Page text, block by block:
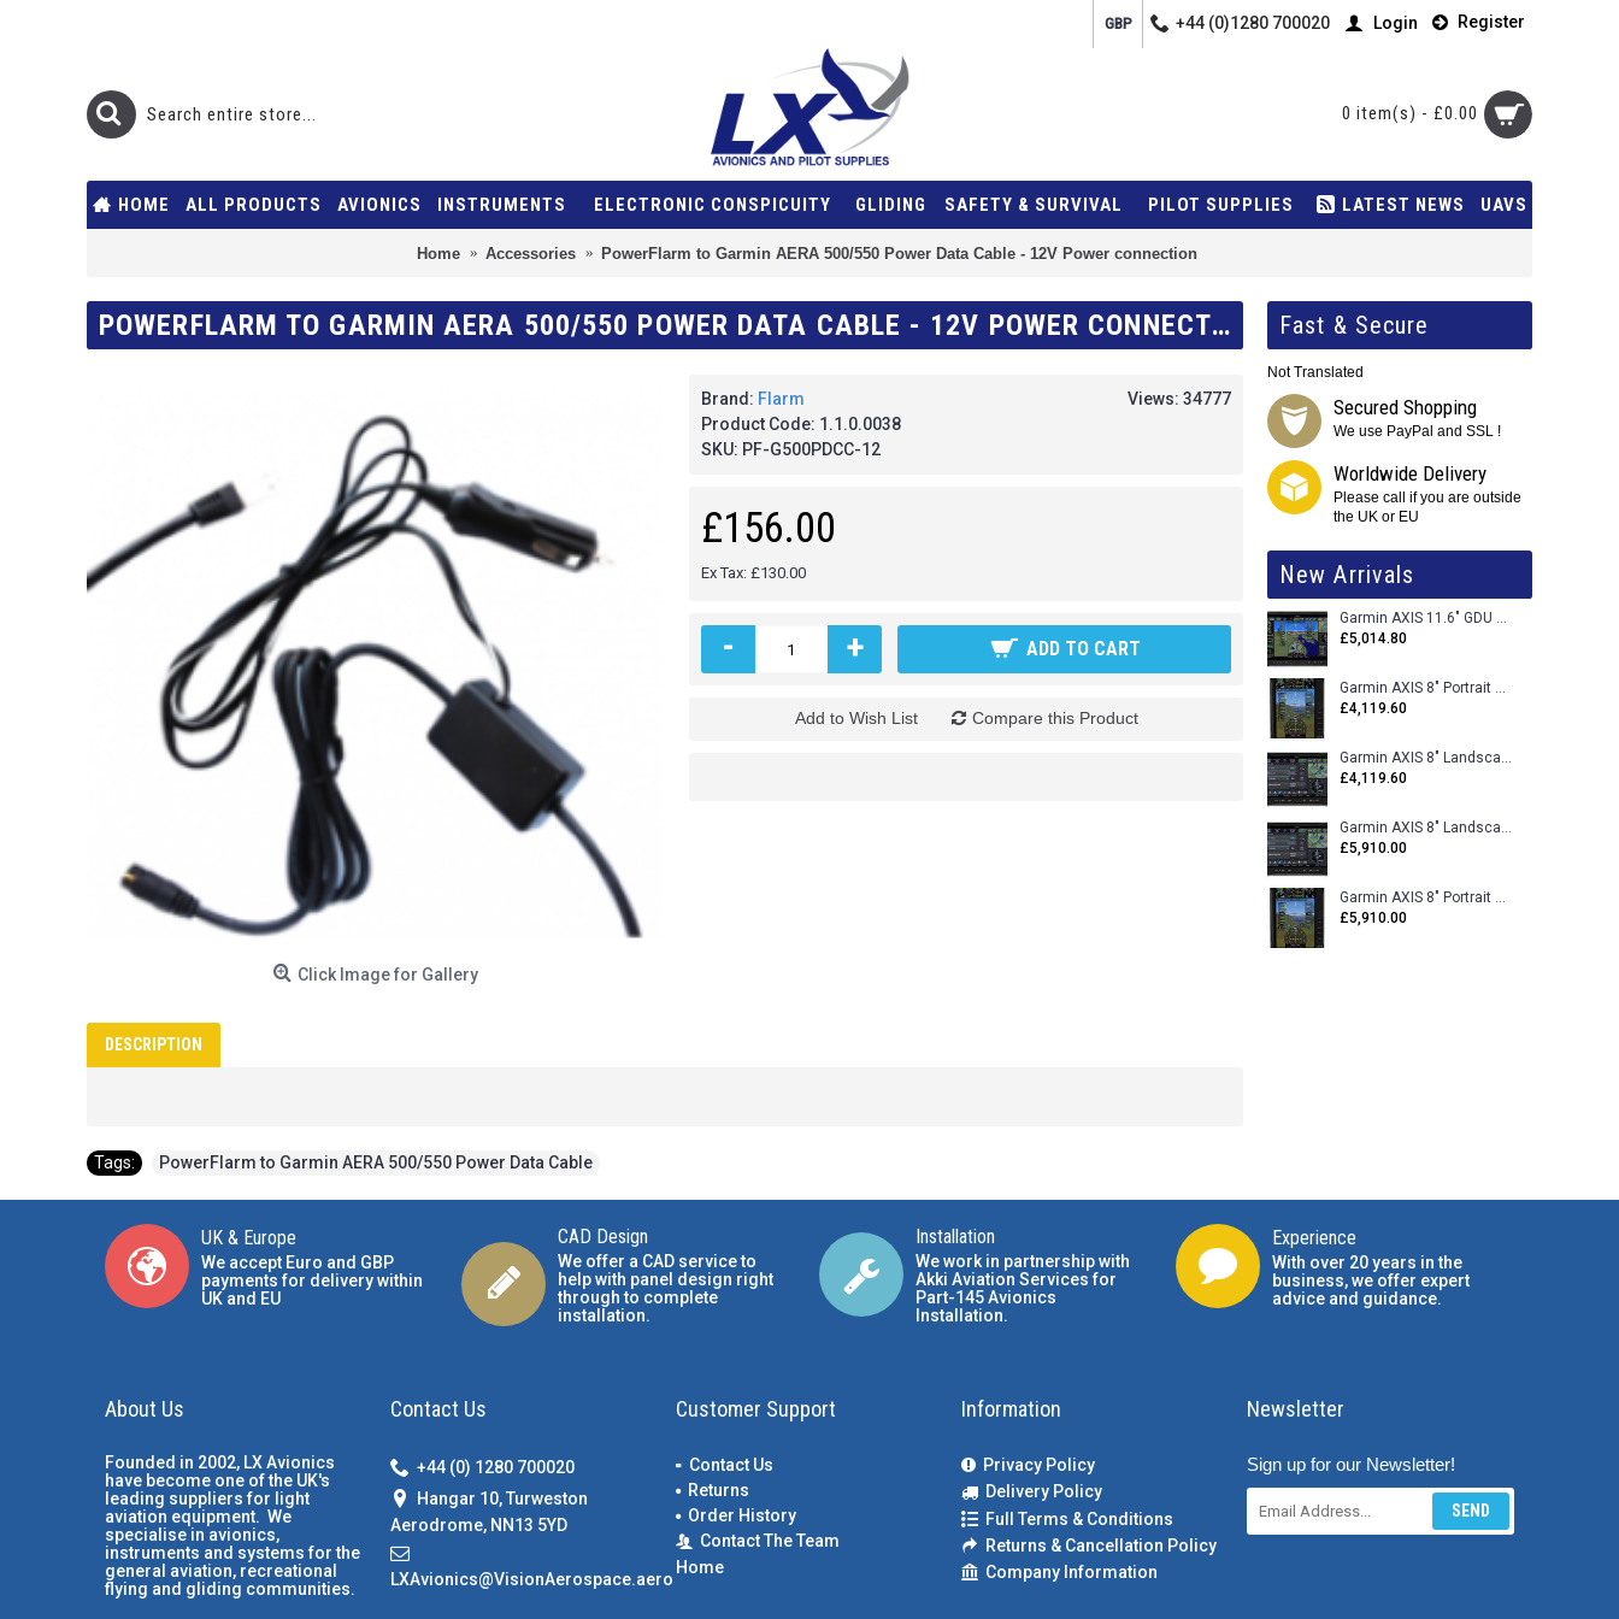
GBP +44 (0)1280 700020 Login Register
0 item(s) - £0.00
HOME ALL PRODUCTS AVIONICS INSTRUMENTS ELECTRONIC CONSPICUITY GLIDING SAFETY & SURVIVAL PILOT SUPPLIES LATEST NEWS UAVS
Home Accessories PowerFlarm to Garmin AERA 500/550 Power Data Cable - 12V Power connection
Fast & Secure
Not Translated
Secured Shopping
We use PayPal and SSL !
Worldwide Delivery
Please call if you are outside
the UK or EU
New Arrivals
Garmin AXIS 11.6" GDU 116BX VFR Flight Display - Uncertified
£5,014.80
Garmin AXIS 8" Portrait GDU 80PX VFR Flight Display - Uncertified
£4,119.60
Garmin AXIS 8" Landscape GDU 80LX VFR Flight Display - Uncertified
£4,119.60
Garmin AXIS 8" Landscape GDU 80L VFR Flight Display - Certified
£5,910.00
Garmin AXIS 8" Portrait GDU 80P VFR Flight Display - Certified
£5,910.00
POWERFLARM TO GARMIN AERA 500/550 POWER DATA CABLE - 12V POWER CONNECTION
Click Image for Gallery
Views: 34777
Brand: Flarm
Product Code: 1.1.0.0038
SKU: PF-G500PDCC-12
£156.00
Ex Tax: £130.00
- + ADD TO CART
Add to Wish List Compare this Product
DESCRIPTION
Tags: PowerFlarm to Garmin AERA 500/550 Power Data Cable
UK & Europe
We accept Euro and GBP
payments for delivery within
UK and EU
CAD Design
We offer a CAD service to
help with panel design right
through to complete
installation.
Installation
We work in partnership with
Akki Aviation Services for
Part-145 Avionics
Installation.
Experience
With over 20 years in the
business, we offer expert
advice and guidance.
About Us
Founded in 2002, LX Avionics
have become one of the UK's
leading suppliers for light
aviation equipment. We
specialise in avionics,
instruments and systems for the
general aviation, recreational
flying and gliding communities.
Contact Us
+44 (0) 1280 700020
Hangar 10, Turweston
Aerodrome, NN13 5YD
LXAvionics@VisionAerospace.aero
Customer Support
Contact Us
Returns
Order History
Contact The Team
Home
Information
Privacy Policy
Delivery Policy
Full Terms & Conditions
Returns & Cancellation Policy
Company Information
Newsletter
Sign up for our Newsletter!
SEND